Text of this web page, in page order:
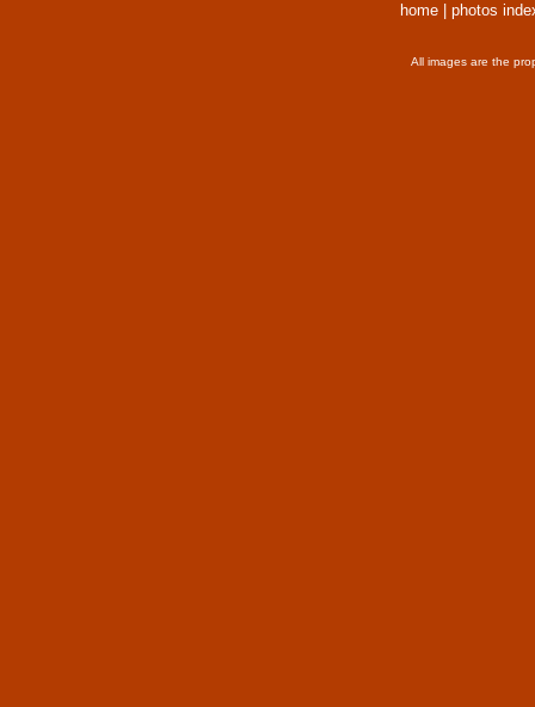
home photos
All images are the